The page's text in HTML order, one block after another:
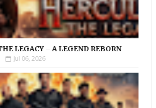
LEGACY – A LEGEND REBORN
Jul 06, 2026